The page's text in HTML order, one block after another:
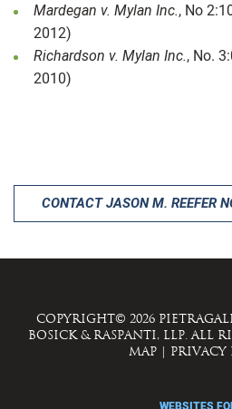
Mardegan v. Mylan Inc., No
2012)
Richardson v. Mylan Inc., No.
2010)
CONTACT JASON M. REEFER
COPYRIGHT© 2026
BOSICK & RASPANTI, LLP. ALL
MAP | PRIVACY
WEBSITES